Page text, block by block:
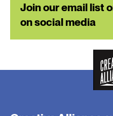
Join our email list
on social media